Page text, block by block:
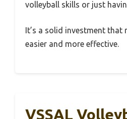
volleyball skills or just
It’s a solid investment that
easier and more effective.
VSSAL